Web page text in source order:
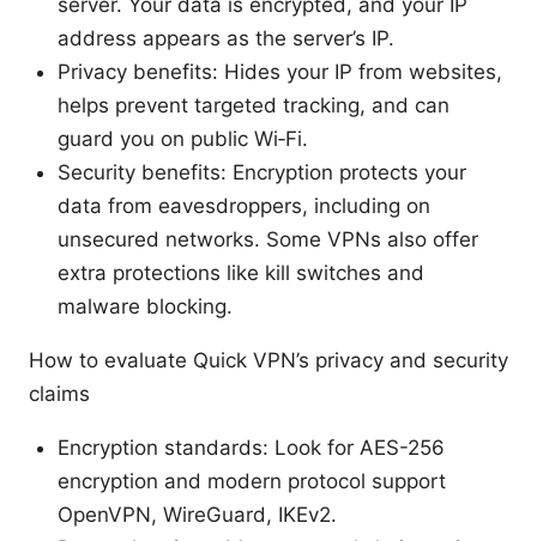
address appears as the server’s IP.
Privacy benefits: Hides your IP from websites,
helps prevent targeted tracking, and can
guard you on public Wi‑Fi.
Security benefits: Encryption protects your
data from eavesdroppers, including on
unsecured networks. Some VPNs also offer
extra protections like kill switches and
malware blocking.
How to evaluate Quick VPN’s privacy and security
claims
Encryption standards: Look for AES-256
encryption and modern protocol support
OpenVPN, WireGuard, IKEv2.